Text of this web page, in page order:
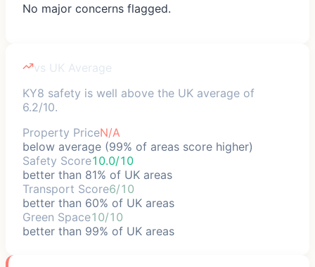
No major concerns flagged.
vs UK Average
KY8 safety is well above the UK average of
6.2/10.
Property PriceN/A
below average (99% of areas score higher)
Safety Score10.0/10
better than 81% of UK areas
Transport Score6/10
better than 60% of UK areas
Green Space10/10
better than 99% of UK areas